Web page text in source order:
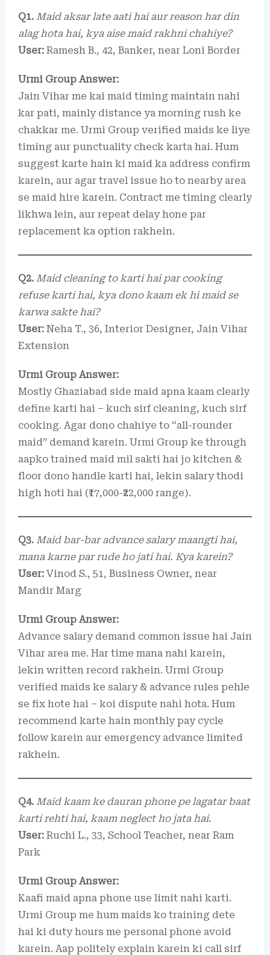
Q1. Maid aksar late aati hai aur reason har din
alag hota hai, kya aise maid rakhni chahiye?
User: Ramesh B., 42, Banker, near Loni Border
Urmi Group Answer:
Jain Vihar me kai maid timing maintain nahi
kar pati, mainly distance ya morning rush ke
chakkar me. Urmi Group verified maids ke liye
timing aur punctuality check karta hai. Hum
suggest karte hain ki maid ka address confirm
karein, aur agar travel issue ho to nearby area
se maid hire karein. Contract me timing clearly
likhwa lein, aur repeat delay hone par
replacement ka option rakhein.
Q2. Maid cleaning to karti hai par cooking
refuse karti hai, kya dono kaam ek hi maid se
karwa sakte hai?
User: Neha T., 36, Interior Designer, Jain Vihar
Extension
Urmi Group Answer:
Mostly Ghaziabad side maid apna kaam clearly
define karti hai – kuch sirf cleaning, kuch sirf
cooking. Agar dono chahiye to “all-rounder
maid” demand karein. Urmi Group ke through
aapko trained maid mil sakti hai jo kitchen &
floor dono handle karti hai, lekin salary thodi
high hoti hai (₹17,000-₹22,000 range).
Q3. Maid bar-bar advance salary maangti hai,
mana karne par rude ho jati hai. Kya karein?
User: Vinod S., 51, Business Owner, near
Mandir Marg
Urmi Group Answer:
Advance salary demand common issue hai Jain
Vihar area me. Har time mana nahi karein,
lekin written record rakhein. Urmi Group
verified maids ke salary & advance rules pehle
se fix hote hai – koi dispute nahi hota. Hum
recommend karte hain monthly pay cycle
follow karein aur emergency advance limited
rakhein.
Q4. Maid kaam ke dauran phone pe lagatar baat
karti rehti hai, kaam neglect ho jata hai.
User: Ruchi L., 33, School Teacher, near Ram
Park
Urmi Group Answer:
Kaafi maid apna phone use limit nahi karti.
Urmi Group me hum maids ko training dete
hai ki duty hours me personal phone avoid
karein. Aap politely explain karein ki call sirf